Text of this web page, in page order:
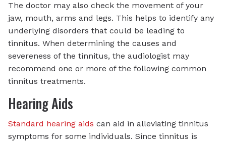
The doctor may also check the movement of your
jaw, mouth, arms and legs. This helps to identify any
underlying disorders that could be leading to
tinnitus. When determining the causes and
severeness of the tinnitus, the audiologist may
recommend one or more of the following common
tinnitus treatments.
Hearing Aids
Standard hearing aids can aid in alleviating tinnitus
symptoms for some individuals. Since tinnitus is